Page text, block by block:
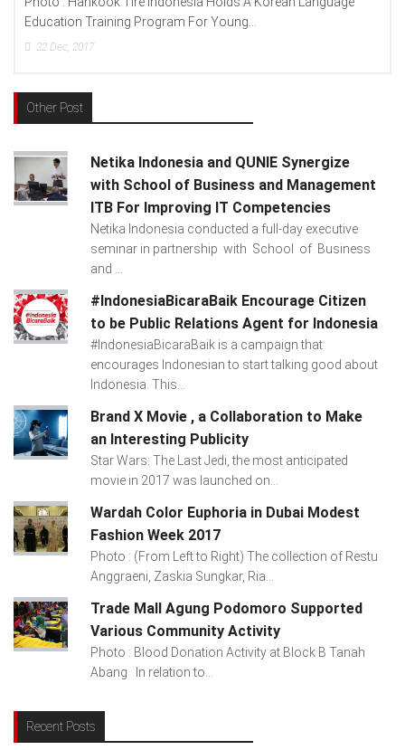
For Young...
Lenovo Indonesia), Andien
Other Post
Netika Indonesia and QUNIE Synergize
with School of Business and Management
ITB For Improving IT Competencies
Netika Indonesia conducted a full-day executive
seminar in partnership with School of Business
and ...
#IndonesiaBicaraBaik Encourage Citizen
to be Public Relations Agent for Indonesia
#IndonesiaBicaraBaik is a campaign that
encourages Indonesian to start talking good about
Indonesia. This...
Brand X Movie , a Collaboration to Make
an Interesting Publicity
Star Wars: The Last Jedi, the most anticipated
movie in 2017 was launched on...
Wardah Color Euphoria in Dubai Modest
Fashion Week 2017
Photo : (From Left to Right) The collection of Restu
Anggraeni, Zaskia Sungkar, Ria...
Trade Mall Agung Podomoro Supported
Various Community Activity
Photo : Blood Donation Activity at Block B Tanah
Abang In relation to...
Recent Posts